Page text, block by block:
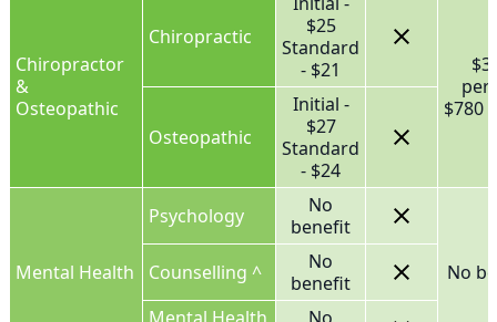
Chiropractor
&
Osteopathic
Chiropractic
$25
Standard
- $21
$780
Osteopathic
Initial -
$27
Standard
- $24
Mental Health
Psychology
No
benefit
No
Counselling ^
No
benefit